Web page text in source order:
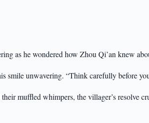
as he wondered how Zhou Qi’an knew
smile unwavering. “Think carefully before
muffled whimpers, the villager’s resolve